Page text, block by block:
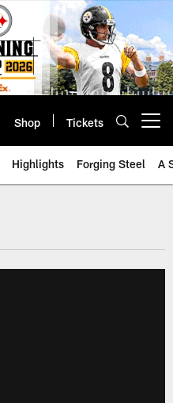
Shop Tickets
Highlights Forging Steel A